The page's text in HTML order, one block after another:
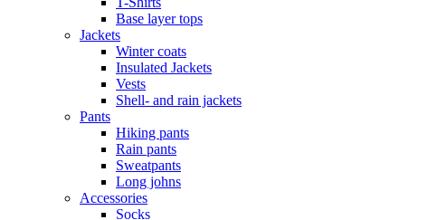
Base layer tops
Jackets
Winter coats
Insulated Jackets
Vests
Shell- and rain jackets
Pants
Hiking pants
Rain pants
Sweatpants
Long johns
Accessories
Socks